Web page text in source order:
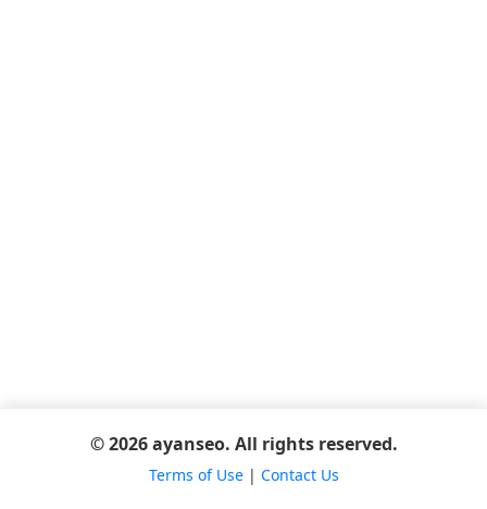
© 2026 ayanseo. All rights reserved.
Terms of Use| Contact Us